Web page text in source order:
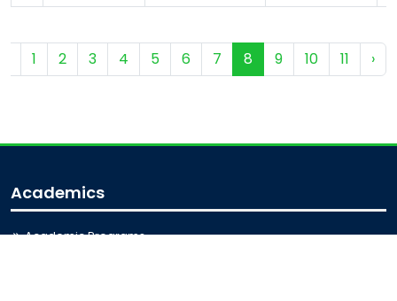
1 2 3 4 5 6 7 8 9 10 11 ›
Academics
Academic Programs